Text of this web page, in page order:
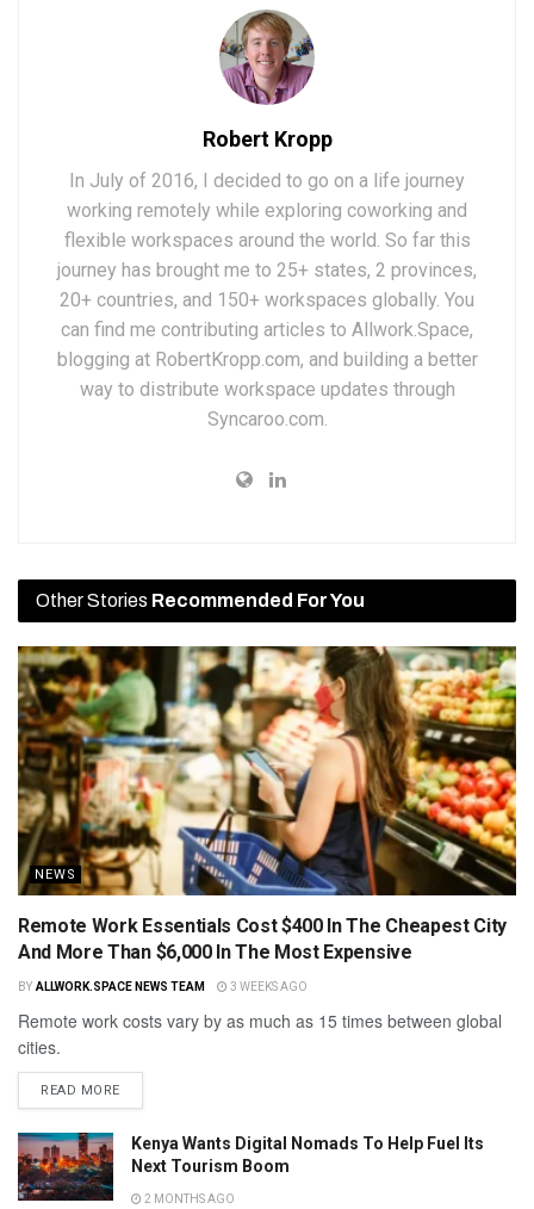
Robert Kropp
In July of 2016, I decided to go on a life journey
working remotely while exploring coworking and
flexible workspaces around the world. So far this
journey has brought me to 25+ states, 2 provinces,
20+ countries, and 150+ workspaces globally. You
can find me contributing articles to Allwork.Space,
blogging at RobertKropp.com, and building a better
way to distribute workspace updates through
Syncaroo.com.
Other Stories Recommended For You
NEWS
Remote Work Essentials Cost $400 In The Cheapest City
And More Than $6,000 In The Most Expensive
BY ALLWORK.SPACE NEWS TEAM 3 WEEKS AGO
Remote work costs vary by as much as 15 times between global
cities.
READ MORE
Kenya Wants Digital Nomads To Help Fuel Its
Next Tourism Boom
2 MONTHS AGO